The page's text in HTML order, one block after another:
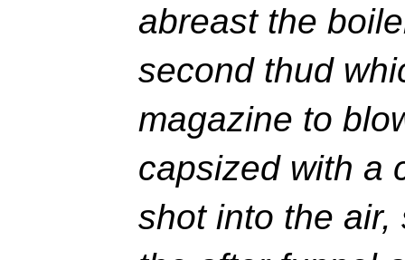
abreast the
second thud
magazine to
capsized with a
shot into the